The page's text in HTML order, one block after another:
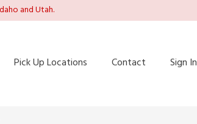
and Utah.
Pick Up Locations Contact Sign In